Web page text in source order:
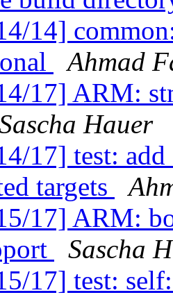
14]
Ahmad
17] ARM:
Hauer
17] test:
targets
17] ARM:
Sascha
17] test: